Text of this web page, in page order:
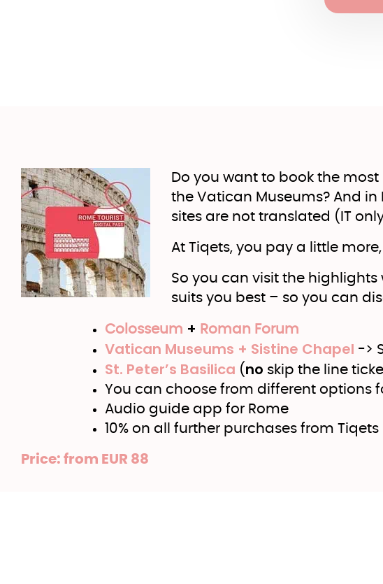
Do you want to book the
the Vatican Museums? And in
sites are not translated (IT
At Tiqets, you pay a little more,
So you can visit the
suits you best – so you can
Colosseum + Roman Forum
Vatican Museums + Sistine Chapel ->
St. Peter’s Basilica ( no skip the line
You can choose from different options
Audio guide app for Rome
10% on all further purchases from Tiqets
Price: from EUR 88